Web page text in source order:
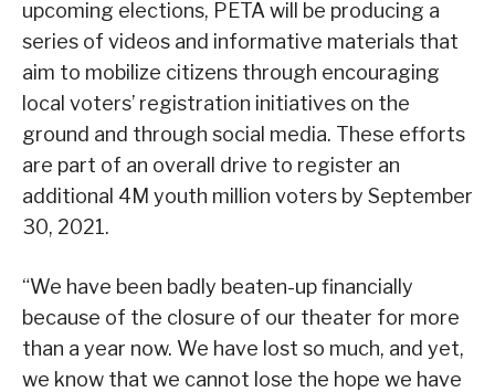
upcoming elections, PETA will be producing a
series of videos and informative materials that
aim to mobilize citizens through encouraging
local voters’ registration initiatives on the
ground and through social media. These efforts
are part of an overall drive to register an
additional 4M youth million voters by September
30, 2021.
“We have been badly beaten-up financially
because of the closure of our theater for more
than a year now. We have lost so much, and yet,
we know that we cannot lose the hope we have